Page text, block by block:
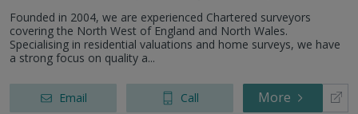
Founded in 2004, we are experienced Chartered surveyors
covering the North West of England and North Wales.
Specialising in residential valuations and home surveys, we have
a strong focus on quality a...
Email Call More